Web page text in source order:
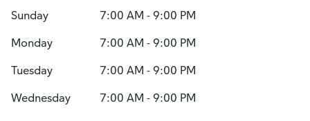
Sunday
7:00 AM - 9:00 PM
Monday
7:00 AM - 9:00 PM
Tuesday
7:00 AM - 9:00 PM
Wednesday
7:00 AM - 9:00 PM